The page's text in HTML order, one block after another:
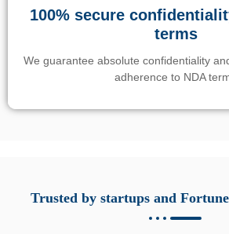
100% secure
terms
We guarantee absolute confidentiality
adherence to NDA
responsabile. Queste soluzioni offrono
localizzazione GPS, cronologia delle
Trusted by startups and